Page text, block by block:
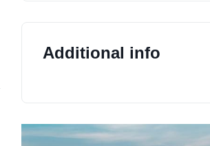
Additional info